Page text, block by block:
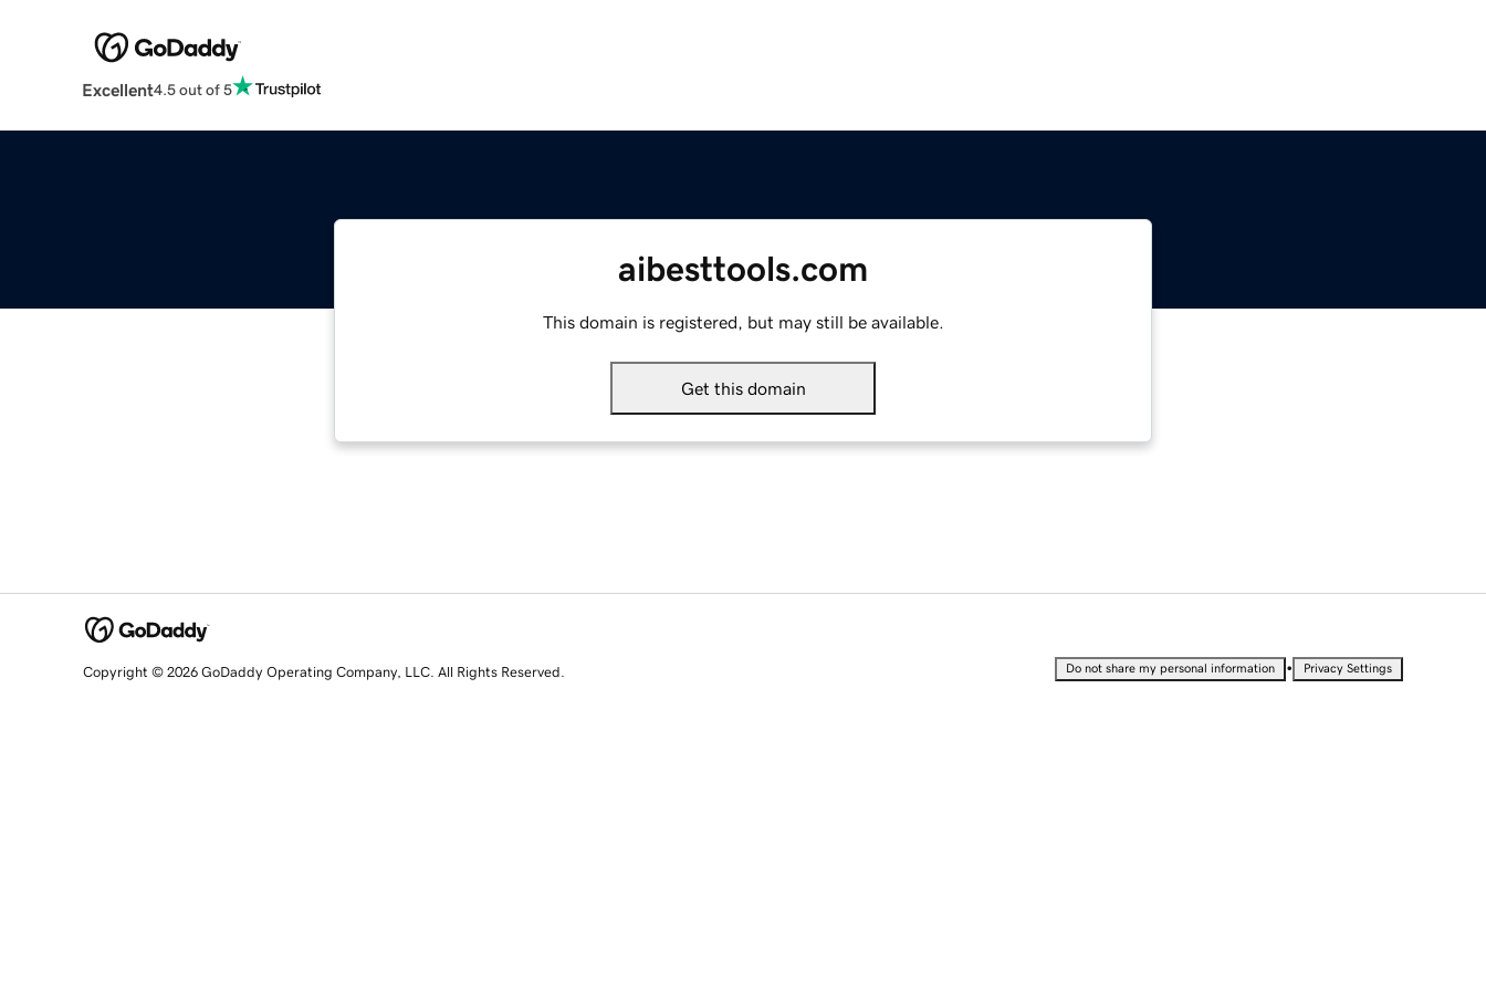
Excellent4.5 out of 5
aibesttools.com
This domain is registered, but may still be available.
Get this domain
Copyright © 2026 GoDaddy Operating Company, LLC. All Rights Reserved. Do not share my personal information • Privacy Settings